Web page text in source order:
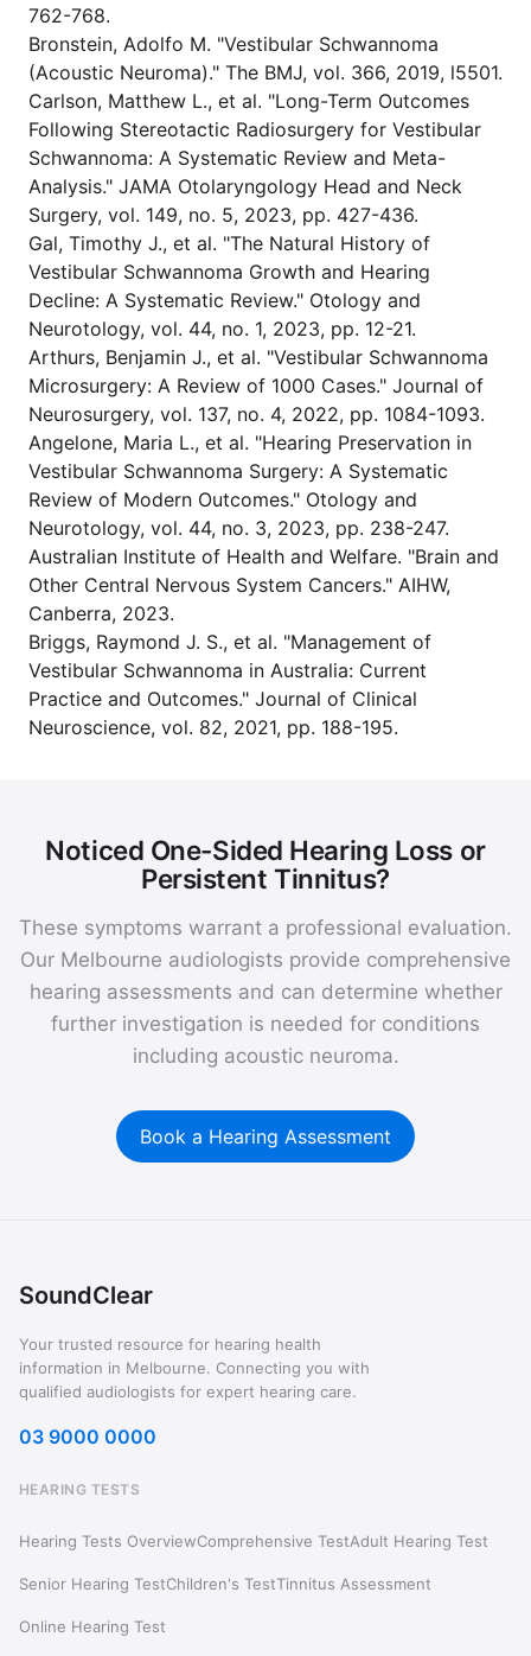
762-768.
Bronstein, Adolfo M. "Vestibular Schwannoma
(Acoustic Neuroma)." The BMJ, vol. 366, 2019, l5501.
Carlson, Matthew L., et al. "Long-Term Outcomes
Following Stereotactic Radiosurgery for Vestibular
Schwannoma: A Systematic Review and Meta-
Analysis." JAMA Otolaryngology Head and Neck
Surgery, vol. 149, no. 5, 2023, pp. 427-436.
Gal, Timothy J., et al. "The Natural History of
Vestibular Schwannoma Growth and Hearing
Decline: A Systematic Review." Otology and
Neurotology, vol. 44, no. 1, 2023, pp. 12-21.
Arthurs, Benjamin J., et al. "Vestibular Schwannoma
Microsurgery: A Review of 1000 Cases." Journal of
Neurosurgery, vol. 137, no. 4, 2022, pp. 1084-1093.
Angelone, Maria L., et al. "Hearing Preservation in
Vestibular Schwannoma Surgery: A Systematic
Review of Modern Outcomes." Otology and
Neurotology, vol. 44, no. 3, 2023, pp. 238-247.
Australian Institute of Health and Welfare. "Brain and
Other Central Nervous System Cancers." AIHW,
Canberra, 2023.
Briggs, Raymond J. S., et al. "Management of
Vestibular Schwannoma in Australia: Current
Practice and Outcomes." Journal of Clinical
Neuroscience, vol. 82, 2021, pp. 188-195.
Noticed One-Sided Hearing Loss or
Persistent Tinnitus?
These symptoms warrant a professional evaluation.
Our Melbourne audiologists provide comprehensive
hearing assessments and can determine whether
further investigation is needed for conditions
including acoustic neuroma.
Book a Hearing Assessment
SoundClear
Your trusted resource for hearing health
information in Melbourne. Connecting you with
qualified audiologists for expert hearing care.
03 9000 0000
HEARING TESTS
Hearing Tests OverviewComprehensive TestAdult Hearing Test
Senior Hearing TestChildren's TestTinnitus Assessment
Online Hearing Test